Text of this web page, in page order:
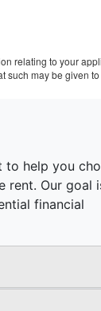
relating to your
such may be given